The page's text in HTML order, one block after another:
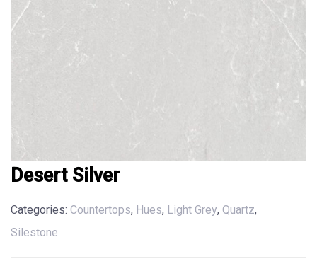
Desert Silver
Categories: Countertops, Hues, Light Grey, Quartz,
Silestone